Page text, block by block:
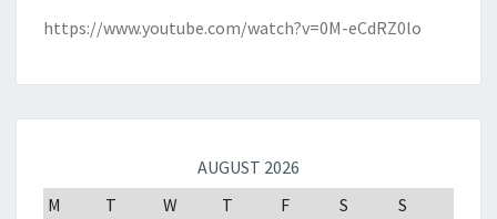
https://www.youtube.com/watch?v=0M-eCdRZ0lo
AUGUST 2026
M
T W T F S S